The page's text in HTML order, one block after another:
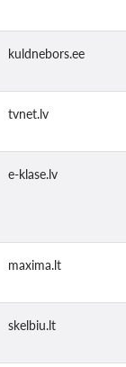
kuldnebors.ee
tvnet.lv
e-klase.lv
maxima.lt
skelbiu.lt